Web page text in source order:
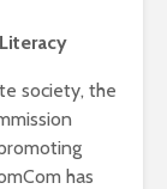
society, the
has